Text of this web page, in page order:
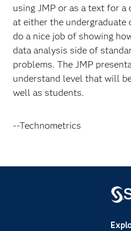
using JMP or as a text for
at either the
do a nice job of showing
data analysis side of
problems. The JMP
understand level that will
well as students.
--Technometrics